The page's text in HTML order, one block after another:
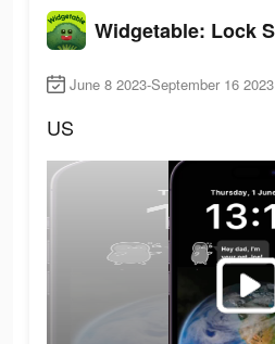
June 8 2023-September 16 2023
US